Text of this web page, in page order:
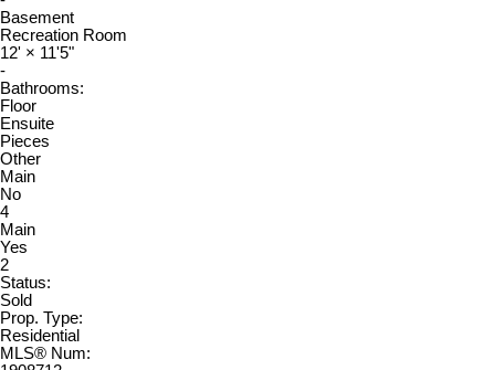
Basement
Recreation Room
12' × 11'5"
-
Bathrooms:
Floor
Ensuite
Pieces
Other
Main
No
4
Main
Yes
2
Status:
Sold
Prop. Type:
Residential
MLS® Num: